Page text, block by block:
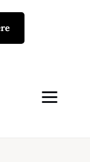
with